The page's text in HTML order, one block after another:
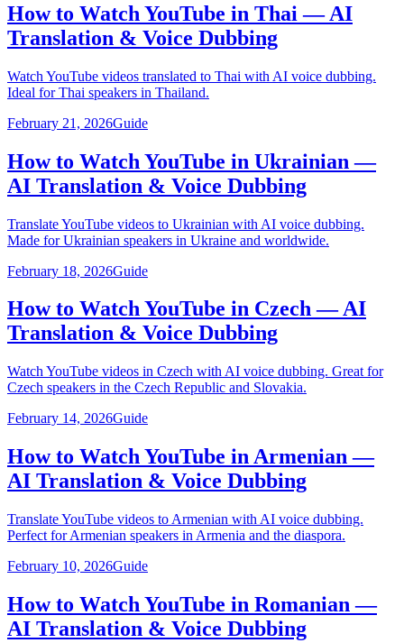
How to Watch YouTube in Thai — AI
Translation & Voice Dubbing
Watch YouTube videos translated to Thai with AI voice dubbing.
Ideal for Thai speakers in Thailand.
February 21, 2026Guide
How to Watch YouTube in Ukrainian —
AI Translation & Voice Dubbing
Translate YouTube videos to Ukrainian with AI voice dubbing.
Made for Ukrainian speakers in Ukraine and worldwide.
February 18, 2026Guide
How to Watch YouTube in Czech — AI
Translation & Voice Dubbing
Watch YouTube videos in Czech with AI voice dubbing. Great for
Czech speakers in the Czech Republic and Slovakia.
February 14, 2026Guide
How to Watch YouTube in Armenian —
AI Translation & Voice Dubbing
Translate YouTube videos to Armenian with AI voice dubbing.
Perfect for Armenian speakers in Armenia and the diaspora.
February 10, 2026Guide
How to Watch YouTube in Romanian —
AI Translation & Voice Dubbing